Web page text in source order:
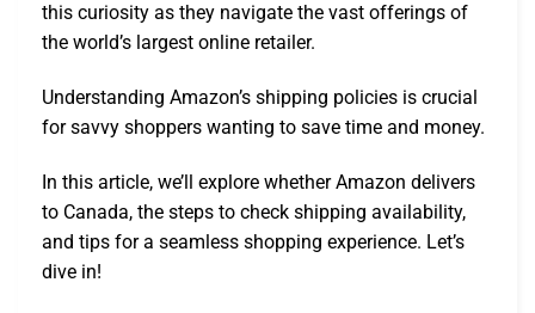
this curiosity as they navigate the vast offerings of
the world’s largest online retailer.
Understanding Amazon’s shipping policies is crucial
for savvy shoppers wanting to save time and money.
In this article, we’ll explore whether Amazon delivers
to Canada, the steps to check shipping availability,
and tips for a seamless shopping experience. Let’s
dive in!